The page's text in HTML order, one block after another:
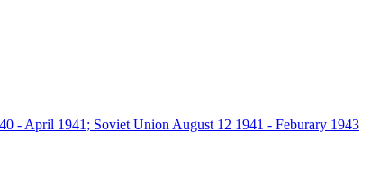
- April 1941; Soviet Union August 12 1941 - Feburary 1943